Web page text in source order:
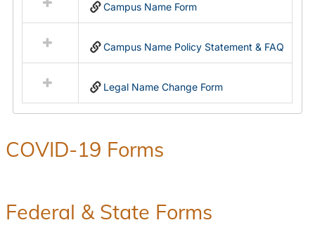
resources
in
Name
Campus Name Form
Campus Name Policy Statement & FAQ
Legal Name Change Form
COVID-19 Forms
Federal & State Forms